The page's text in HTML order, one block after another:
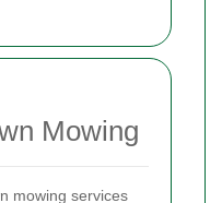
Mowing
mowing services